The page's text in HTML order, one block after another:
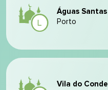
Águas Santas
Porto
Vila do Conde